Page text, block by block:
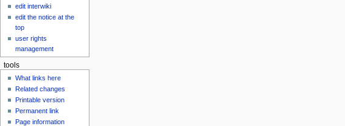
edit interwiki
edit the notice at the
top
user rights
management
tools
What links here
Related changes
Printable version
Permanent link
Page information